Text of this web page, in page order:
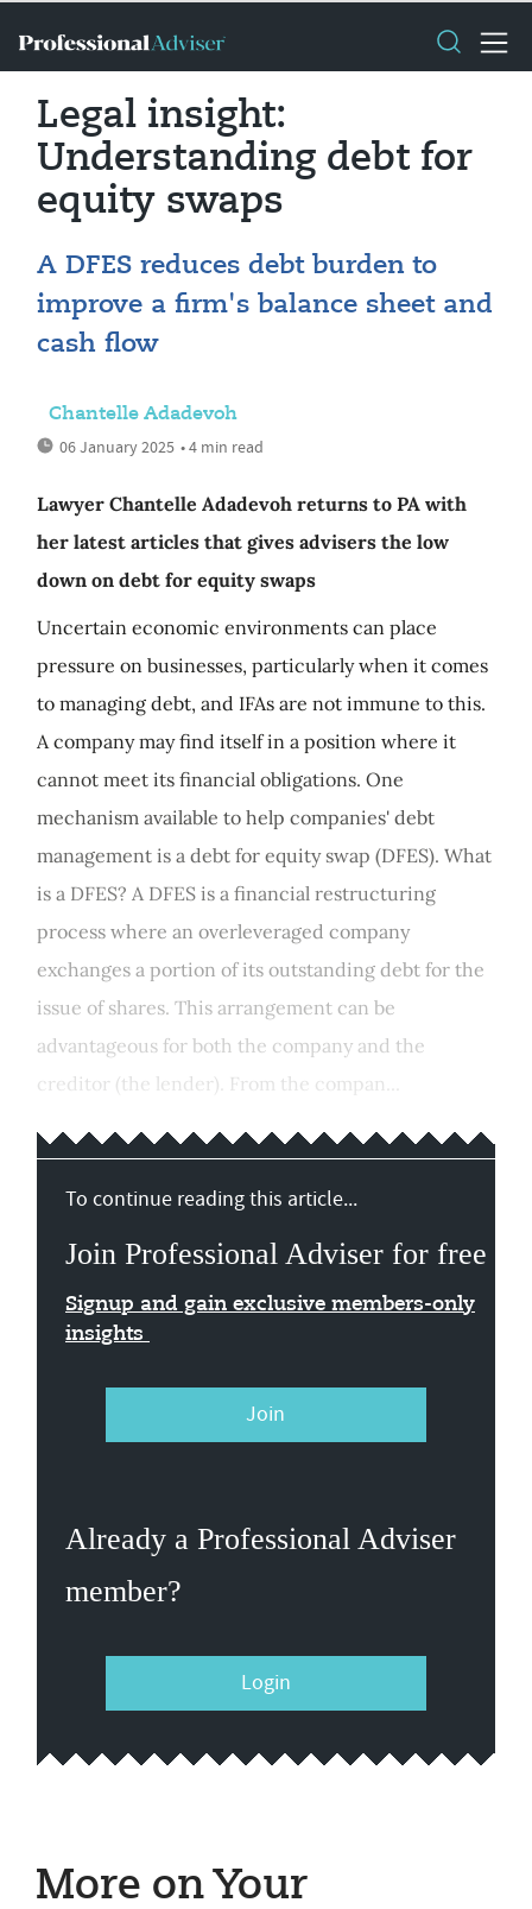
Legal insight:
Understanding debt for
equity swaps
A DFES reduces debt burden to
improve a firm's balance sheet and
cash flow
Chantelle Adadevoh
06 January 2025 • 4 min read
Lawyer Chantelle Adadevoh returns to PA with
her latest articles that gives advisers the low
down on debt for equity swaps
Uncertain economic environments can place
pressure on businesses, particularly when it comes
to managing debt, and IFAs are not immune to this.
A company may find itself in a position where it
cannot meet its financial obligations. One
mechanism available to help companies' debt
management is a debt for equity swap (DFES). What
is a DFES? A DFES is a financial restructuring
process where an overleveraged company
exchanges a portion of its outstanding debt for the
issue of shares. This arrangement can be
advantageous for both the company and the
creditor (the lender). From the compan...
To continue reading this article...
Join Professional Adviser for free
Signup and gain exclusive members-only
insights
Join
Already a Professional Adviser
member?
Login
More on Your